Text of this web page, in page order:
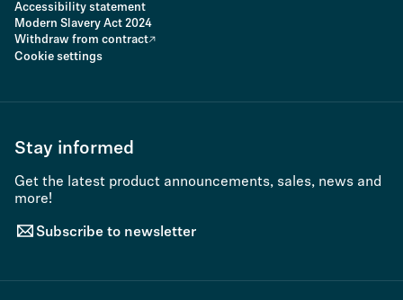
Accessibility statement
Modern Slavery Act 2024
Withdraw from contract
Cookie settings
Stay informed
Get the latest product announcements, sales, news and
more!
Subscribe to newsletter